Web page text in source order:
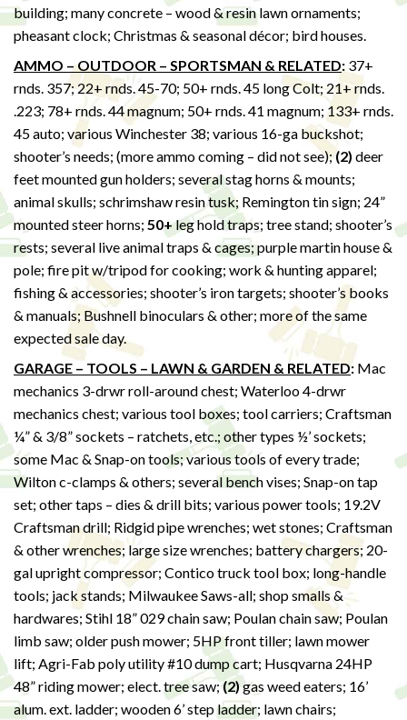
building; many concrete – wood & resin lawn ornaments;
pheasant clock; Christmas & seasonal décor; bird houses.
AMMO – OUTDOOR – SPORTSMAN & RELATED: 37+
rnds. 357; 22+ rnds. 45-70; 50+ rnds. 45 long Colt; 21+ rnds.
.223; 78+ rnds. 44 magnum; 50+ rnds. 41 magnum; 133+ rnds.
45 auto; various Winchester 38; various 16-ga buckshot;
shooter’s needs; (more ammo coming – did not see);(2) deer
feet mounted gun holders; several stag horns & mounts;
animal skulls; schrimshaw resin tusk; Remington tin sign; 24”
mounted steer horns; 50+leg hold traps; tree stand; shooter’s
rests; several live animal traps & cages; purple martin house &
pole; fire pit w/tripod for cooking; work & hunting apparel;
fishing & accessories; shooter’s iron targets; shooter’s books
& manuals; Bushnell binoculars & other; more of the same
expected sale day.
GARAGE – TOOLS – LAWN & GARDEN & RELATED: Mac
mechanics 3-drwr roll-around chest; Waterloo 4-drwr
mechanics chest; various tool boxes; tool carriers; Craftsman
¼” & 3/8” sockets – ratchets, etc.; other types ½’ sockets;
some Mac & Snap-on tools; various tools of every trade;
Wilton c-clamps & others; several bench vises; Snap-on tap
set; other taps – dies & drill bits; various power tools; 19.2V
Craftsman drill; Ridgid pipe wrenches; wet stones; Craftsman
& other wrenches; large size wrenches; battery chargers; 20-
gal upright compressor; Contico truck tool box; long-handle
tools; jack stands; Milwaukee Saws-all; shop smalls &
hardwares; Stihl 18” 029 chain saw; Poulan chain saw; Poulan
limb saw; older push mower; 5HP front tiller; lawn mower
lift; Agri-Fab poly utility #10 dump cart; Husqvarna 24HP
48” riding mower; elect. tree saw;(2)gas weed eaters; 16’
alum. ext. ladder; wooden 6’ step ladder; lawn chairs;